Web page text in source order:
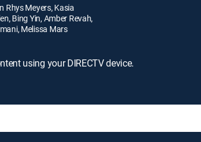
Rhys Meyers, Kasia
Bing Yin, Amber Revah,
Melissa Mars
using your DIRECTV device.